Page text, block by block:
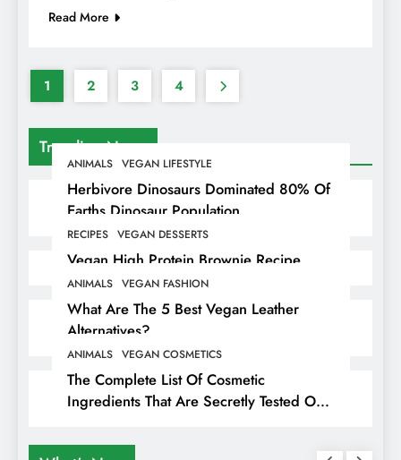
Trending News
ANIMALS VEGAN LIFESTYLE
Herbivore Dinosaurs Dominated 80% Of
Earths Dinosaur Population
RECIPES VEGAN DESSERTS
Vegan High Protein Brownie Recipe
ANIMALS VEGAN FASHION
What Are The 5 Best Vegan Leather
Alternatives?
ANIMALS VEGAN COSMETICS
The Complete List Of Cosmetic
Ingredients That Are Secretly Tested On
Read More
1 2 3 4